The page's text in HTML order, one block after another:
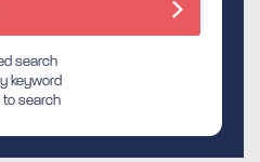
search
keyword
to search